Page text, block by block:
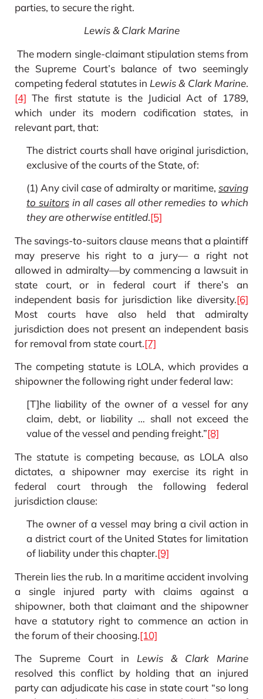
parties, to secure the right.
Lewis & Clark Marine
The modern single-claimant stipulation stems from
the Supreme Court’s balance of two seemingly
competing federal statutes in Lewis & Clark Marine.
[4] The first statute is the Judicial Act of 1789,
which under its modern codification states, in
relevant part, that:
The district courts shall have original jurisdiction,
exclusive of the courts of the State, of:
(1) Any civil case of admiralty or maritime, saving
to suitorsin all cases all other remedies to which
they are otherwise entitled.[5]
The savings-to-suitors clause means that a plaintiff
may preserve his right to a jury— a right not
allowed in admiralty—by commencing a lawsuit in
state court, or in federal court if there’s an
independent basis for jurisdiction like diversity.[6]
Most courts have also held that admiralty
jurisdiction does not present an independent basis
for removal from state court.[7]
The competing statute is LOLA, which provides a
shipowner the following right under federal law:
[T]he liability of the owner of a vessel for any
claim, debt, or liability … shall not exceed the
value of the vessel and pending freight.”[8]
The statute is competing because, as LOLA also
dictates, a shipowner may exercise its right in
federal court through the following federal
jurisdiction clause:
The owner of a vessel may bring a civil action in
a district court of the United States for limitation
of liability under this chapter.[9]
Therein lies the rub. In a maritime accident involving
a single injured party with claims against a
shipowner, both that claimant and the shipowner
have a statutory right to commence an action in
the forum of their choosing.[10]
The Supreme Court in Lewis & Clark Marine
resolved this conflict by holding that an injured
party can adjudicate his case in state court “so long